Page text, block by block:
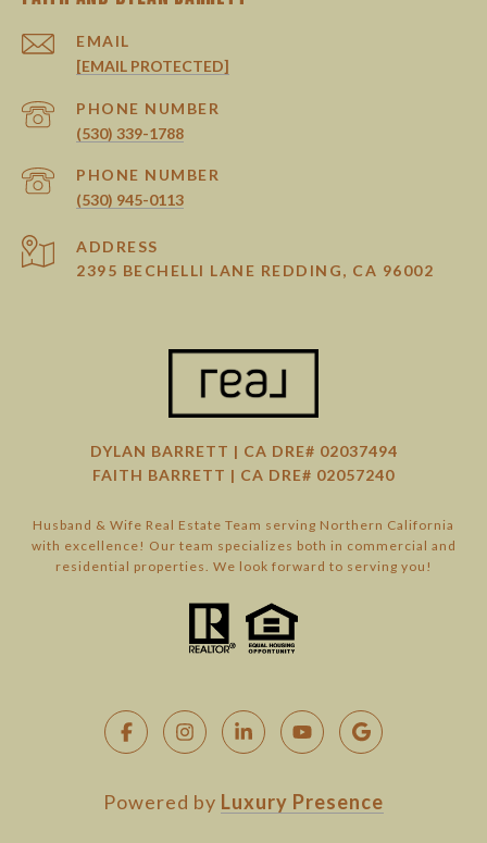
EMAIL
[EMAIL PROTECTED]
PHONE NUMBER
(530) 339-1788
PHONE NUMBER
(530) 945-0113
ADDRESS
2395 BECHELLI LANE REDDING, CA 96002
DYLAN BARRETT | CA DRE# 02037494
FAITH BARRETT | CA DRE# 02057240
Husband & Wife Real Estate Team serving Northern California
with excellence! Our team specializes both in commercial and
residential properties. We look forward to serving you!
Powered by Luxury Presence